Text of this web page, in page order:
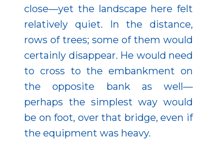
close—yet the landscape here felt
relatively quiet. In the distance,
rows of trees; some of them would
certainly disappear. He would need
to cross to the embankment on
the opposite bank as well—
perhaps the simplest way would
be on foot, over that bridge, even if
the equipment was heavy.